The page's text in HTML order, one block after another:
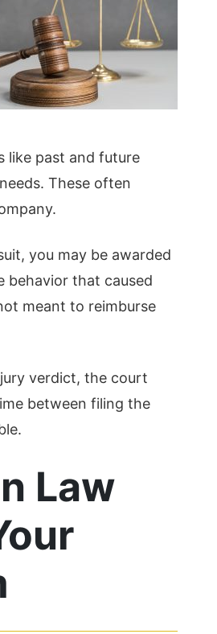
like past and future
These often
you may be awarded
behavior that caused
meant to reimburse
verdict, the court
between filing the
Law